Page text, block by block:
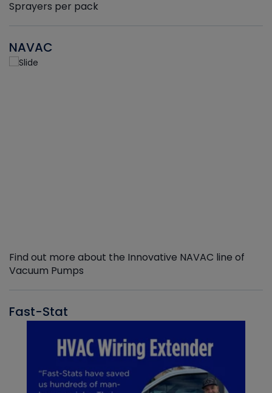
Sprayers per pack
NAVAC
Find out more about the Innovative NAVAC line of
Vacuum Pumps
Fast-Stat